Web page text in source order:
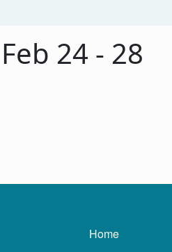
24 - 28
Main
Home